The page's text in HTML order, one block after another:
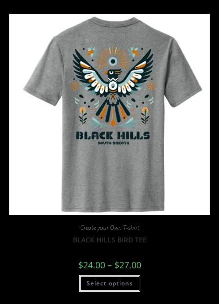
Create your Own T-shirt
BLACK HILLS BIRD TEE
$24.00 – $27.00
Select options